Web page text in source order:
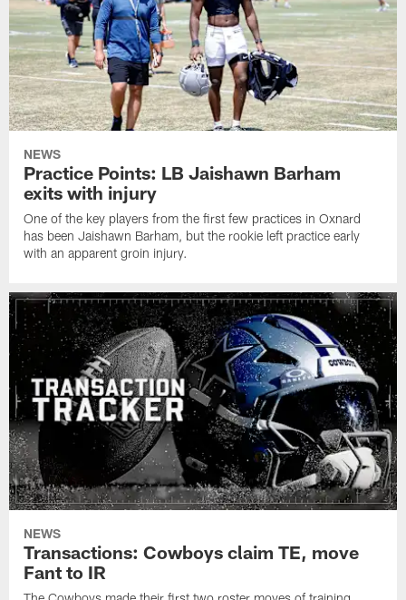
NEWS
Practice Points: LB Jaishawn Barham
exits with injury
One of the key players from the first few practices in Oxnard
has been Jaishawn Barham, but the rookie left practice early
with an apparent groin injury.
NEWS
Transactions: Cowboys claim TE, move
Fant to IR